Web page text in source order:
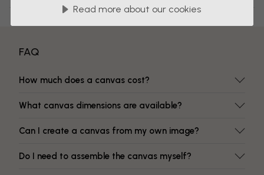
FAQ
How much does a canvas cost?
What canvas dimensions are available?
Can I create a canvas from my own image?
Do I need to assemble the canvas myself?
Read more about our cookies